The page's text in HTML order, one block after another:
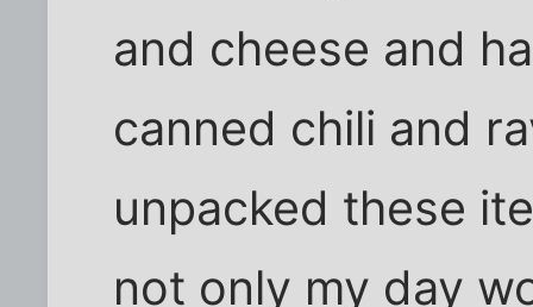
and cheese and
canned chili and
unpacked these
not only my day